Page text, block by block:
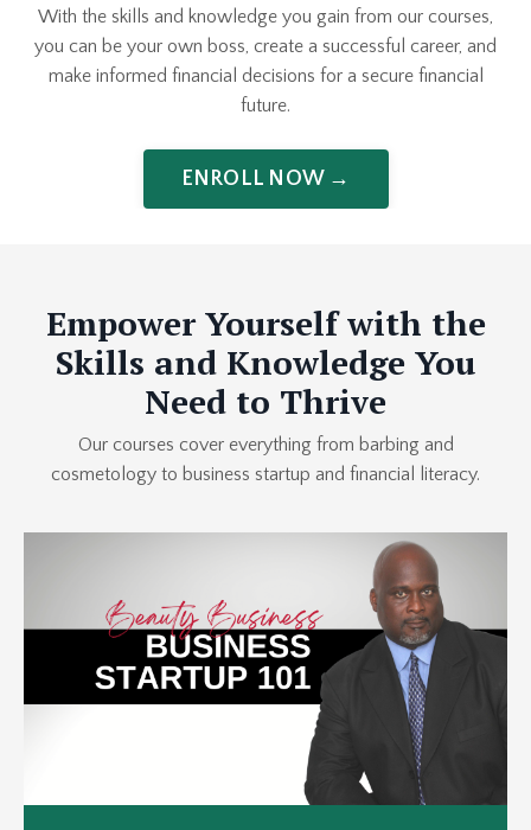
With the skills and knowledge you gain from our courses,
you can be your own boss, create a successful career, and
make informed financial decisions for a secure financial
future.
ENROLL NOW →
Empower Yourself with the
Skills and Knowledge You
Need to Thrive
Our courses cover everything from barbing and
cosmetology to business startup and financial literacy.